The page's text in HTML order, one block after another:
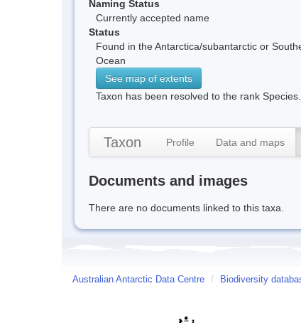
Naming Status
Currently accepted name
Status
Found in the Antarctica/subantarctic or
Ocean
See map of extents
Taxon has been resolved to the rank Species.
Taxon Profile Data and maps
Documents and images
There are no documents linked to this taxa.
Australian Antarctic Data Centre / Biodiversity